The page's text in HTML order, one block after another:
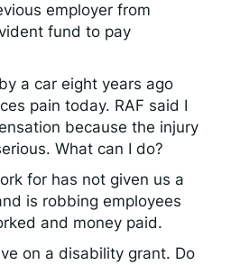
employer from
fund to pay
a car eight years ago
pain today. RAF said I
because the injury
What can I do?
for has not given us a
is robbing employees
and money paid.
on a disability grant. Do